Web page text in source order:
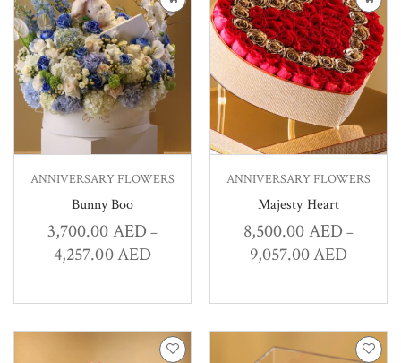
ANNIVERSARY FLOWERS
Bunny Boo
3,700.00AED–
4,257.00AED
ANNIVERSARY FLOWERS
Majesty Heart
8,500.00AED–
9,057.00AED